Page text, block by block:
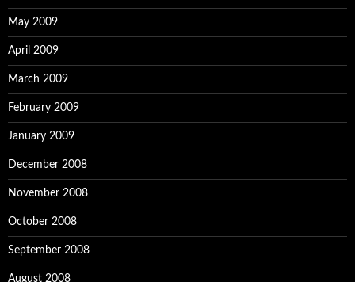
May 2009
April 2009
March 2009
February 2009
January 2009
December 2008
November 2008
October 2008
September 2008
August 2008